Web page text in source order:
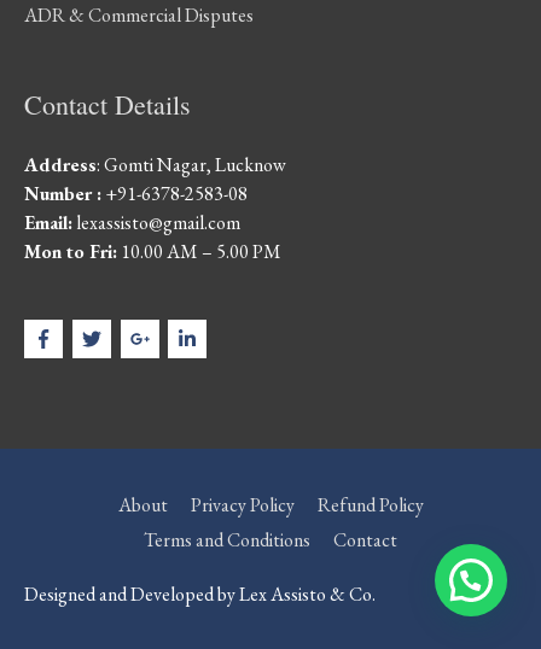
ADR & Commercial Disputes
Contact Details
Address: Gomti Nagar, Lucknow
Number :+91-6378-2583-08
Email:lexassisto@gmail.com
Mon to Fri: 10.00 AM – 5.00 PM
About Privacy Policy
Refund Policy
Terms and Conditions
Contact
Designed and Developed by Lex Assisto & Co.